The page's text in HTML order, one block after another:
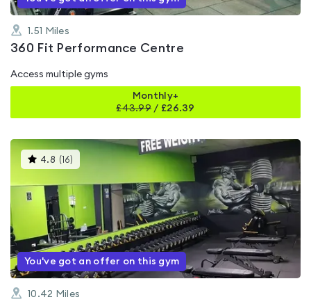
1.51 Miles
360 Fit Performance Centre
Access multiple gyms
Monthly+
£43.99 / £26.39
4.8 ( 16)
gyms
rated
4.8
out
5
You've got an offer on this gym
10.42 Miles